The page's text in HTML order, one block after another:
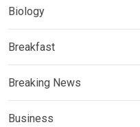
Biology
Breakfast
Breaking News
Business